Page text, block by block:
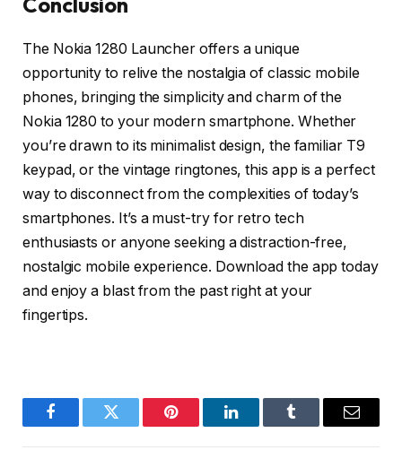
The Nokia 1280 Launcher offers a unique
opportunity to relive the nostalgia of classic mobile
phones, bringing the simplicity and charm of the
Nokia 1280 to your modern smartphone. Whether
you’re drawn to its minimalist design, the familiar T9
keypad, or the vintage ringtones, this app is a perfect
way to disconnect from the complexities of today’s
smartphones. It’s a must-try for retro tech
enthusiasts or anyone seeking a distraction-free,
nostalgic mobile experience. Download the app today
and enjoy a blast from the past right at your
fingertips.
FacebookTwitter Pinterest LinkedInTumblr Email